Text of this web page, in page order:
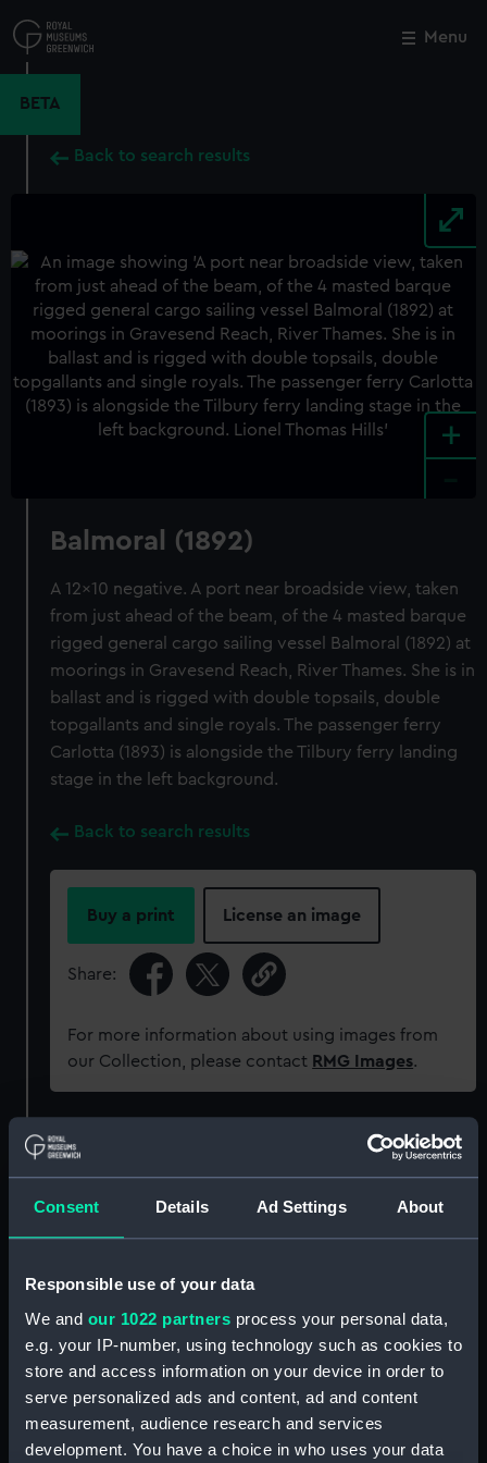
Consent Details Ad Settings About
Responsible use of your data
We and our 1022 partners process your personal data,
e.g. your IP-number, using technology such as cookies to
store and access information on your device in order to
serve personalized ads and content, ad and content
measurement, audience research and services
development. You have a choice in who uses your data
to
main
Menu
BETA
Back to search results
+
Balmoral (1892)
A 12x10 negative. A port near broadside view, taken
from just ahead of the beam, of the 4 masted barque
rigged general cargo sailing vessel Balmoral (1892) at
moorings in Gravesend Reach, River Thames. She is in
ballast and is rigged with double topsails, double
topgallants and single royals. The passenger ferry
Carlotta (1893) is alongside the Tilbury ferry landing
stage in the left background.
Back to search results
Buy a print License an image
Share:
For more information about using images from
our Collection, please contact RMG Images.
Object details
ID: G341
Display location: Not on display
Creator: Hills, Lionel Thomas
Vessels: Carlotta (1893) Balmoral (1892)
Close